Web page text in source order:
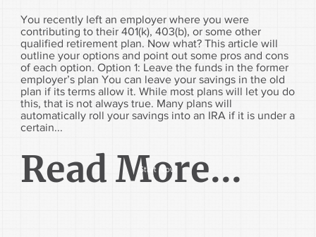
You recently left an employer where you were
contributing to their 401(k), 403(b), or some other
qualified retirement plan. Now what? This article will
outline your options and point out some pros and cons
of each option. Option 1: Leave the funds in the former
employer’s plan You can leave your savings in the old
plan if its terms allow it. While most plans will let you do
this, that is not always true. Many plans will
automatically roll your savings into an IRA if it is under a
certain...
Read More...
Start Now